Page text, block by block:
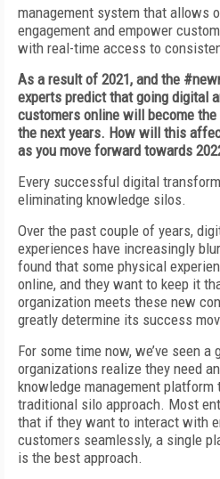
management system that allows
engagement and empower
with real-time access to
As a result of 2021, and the
experts predict that going digital
customers online will become
the next years. How will this
as you move forward towards
Every successful digital
eliminating knowledge silos.
Over the past couple of years,
experiences have increasingly
found that some physical
online, and they want to keep it
organization meets these new
greatly determine its success
For some time now, we’ve seen
organizations realize they need
knowledge management
traditional silo approach. Most
that if they want to interact with
customers seamlessly, a single
is the best approach.